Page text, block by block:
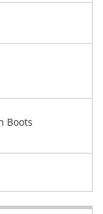
Boots